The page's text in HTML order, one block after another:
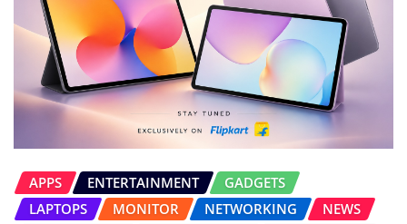
APPS ENTERTAINMENT
GADGETS
LAPTOPS
MONITOR NETWORKING
NEWS